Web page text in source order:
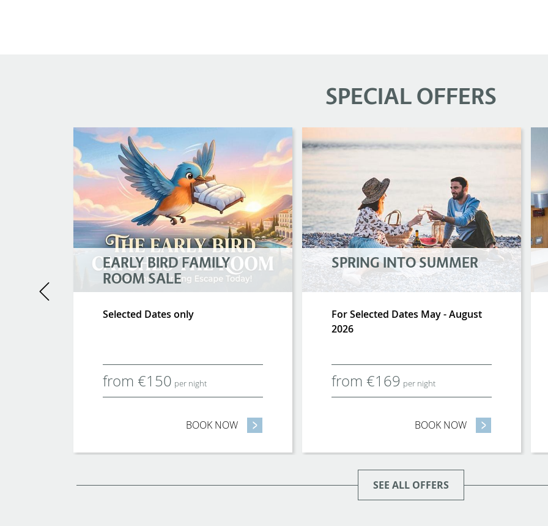
SPECIAL OFFERS
EARLY BIRD FAMILY
ROOM SALE
Selected Dates only
from €150 per night
BOOK NOW - EARLY BIRD FAMILY ROOM SALE
SPRING INTO SUMMER
For Selected Dates May - August
2026
from €169 per night
BOOK NOW - SPRING INTO
SEE ALL OFFERS